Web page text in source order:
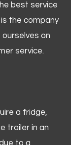
best service
the company
on
service.
a fridge,
trailer in an
to a